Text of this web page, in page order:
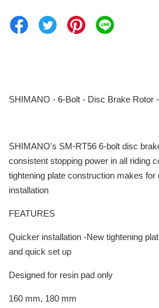
SHIMANO - 6-Bolt - Disc Brake Rotor
SHIMANO's SM-RT56 6-bolt disc
consistent stopping power in all riding
tightening plate construction makes
installation
FEATURES
Quicker installation -New tightening
and quick set up
Designed for resin pad only
160 mm, 180 mm